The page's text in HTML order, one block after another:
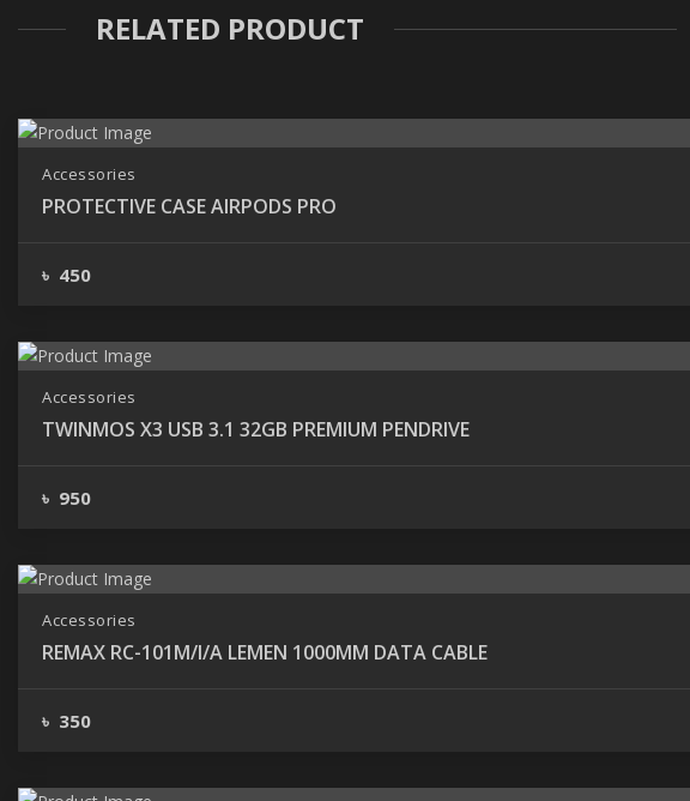
RELATED PRODUCT
Accessories
PROTECTIVE CASE AIRPODS PRO
৳ 450
Accessories
TWINMOS X3 USB 3.1 32GB PREMIUM PENDRIVE
৳ 950
Accessories
REMAX RC-101M/I/A LEMEN 1000MM DATA CABLE
৳ 350